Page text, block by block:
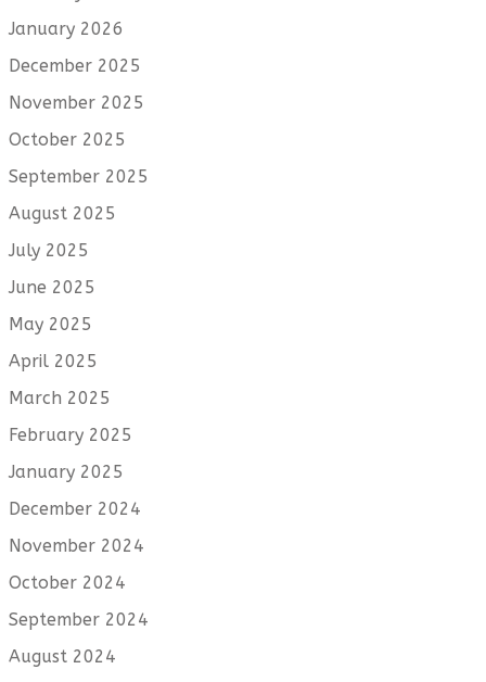
January 2026
December 2025
November 2025
October 2025
September 2025
August 2025
July 2025
June 2025
May 2025
April 2025
March 2025
February 2025
January 2025
December 2024
November 2024
October 2024
September 2024
August 2024